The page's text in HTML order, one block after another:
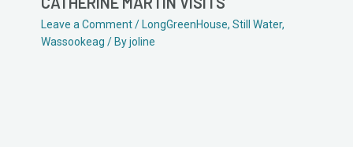
Leave a Comment / LongGreenHouse, Still Water,
Wassookeag / Byjoline